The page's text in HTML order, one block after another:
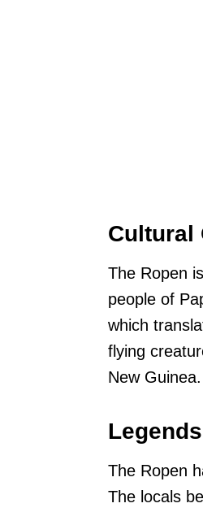
Cultural
The Ropen
people of
which
flying
New Guinea.
The Ropen
The locals